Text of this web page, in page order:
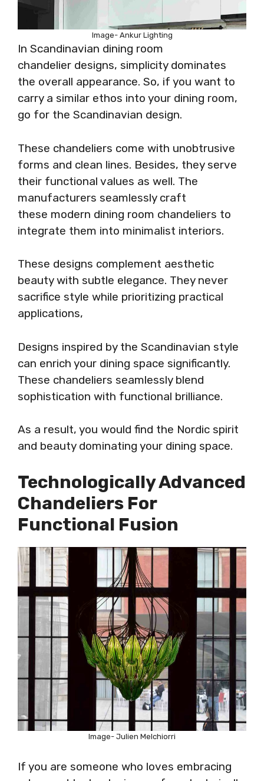
Image- Ankur Lighting
In Scandinavian dining room
chandelier designs, simplicity dominates
the overall appearance. So, if you want to
carry a similar ethos into your dining room,
go for the Scandinavian design.
These chandeliers come with unobtrusive
forms and clean lines. Besides, they serve
their functional values as well. The
manufacturers seamlessly craft
these modern dining room chandeliers to
integrate them into minimalist interiors.
These designs complement aesthetic
beauty with subtle elegance. They never
sacrifice style while prioritizing practical
applications,
Designs inspired by the Scandinavian style
can enrich your dining space significantly.
These chandeliers seamlessly blend
sophistication with functional brilliance.
As a result, you would find the Nordic spirit
and beauty dominating your dining space.
Technologically Advanced
Chandeliers For
Functional Fusion
Image- Julien Melchiorri
If you are someone who loves embracing